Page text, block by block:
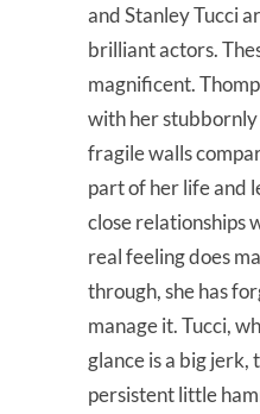
and Stanley Tucci
brilliant actors.
magnificent.
with her
fragile walls
part of her life and
close relationships
real feeling does
through, she has
manage it. Tucci,
glance is a big jerk,
persistent little